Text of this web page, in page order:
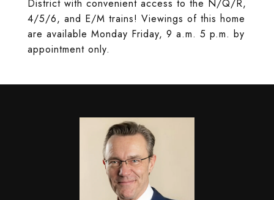
District with convenient access to the N/Q/R,
4/5/6, and E/M trains! Viewings of this home
are available Monday Friday, 9 a.m. 5 p.m. by
appointment only.